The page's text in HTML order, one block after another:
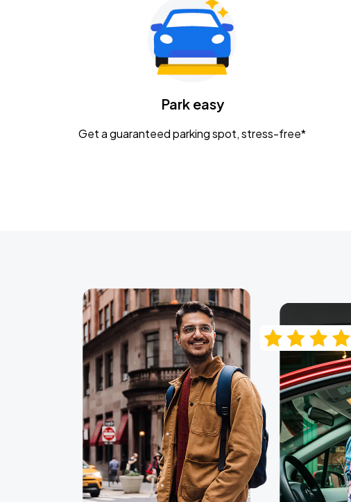
Gavin Adcock w/ Corey Kent
KEMBA Live!
CaampPark easy
Get a guaranteed parking spot, stress-free*